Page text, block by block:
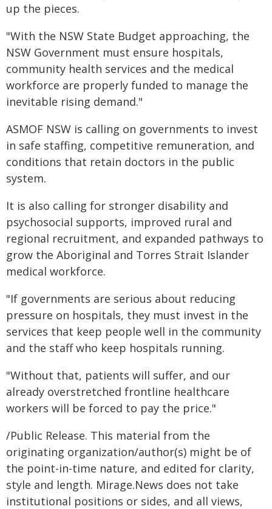
up the pieces.
"With the NSW State Budget approaching, the
NSW Government must ensure hospitals,
community health services and the medical
workforce are properly funded to manage the
inevitable rising demand."
ASMOF NSW is calling on governments to invest
in safe staffing, competitive remuneration, and
conditions that retain doctors in the public
system.
It is also calling for stronger disability and
psychosocial supports, improved rural and
regional recruitment, and expanded pathways to
grow the Aboriginal and Torres Strait Islander
medical workforce.
"If governments are serious about reducing
pressure on hospitals, they must invest in the
services that keep people well in the community
and the staff who keep hospitals running.
"Without that, patients will suffer, and our
already overstretched frontline healthcare
workers will be forced to pay the price."
/Public Release. This material from the
originating organization/author(s) might be of
the point-in-time nature, and edited for clarity,
style and length. Mirage.News does not take
institutional positions or sides, and all views,